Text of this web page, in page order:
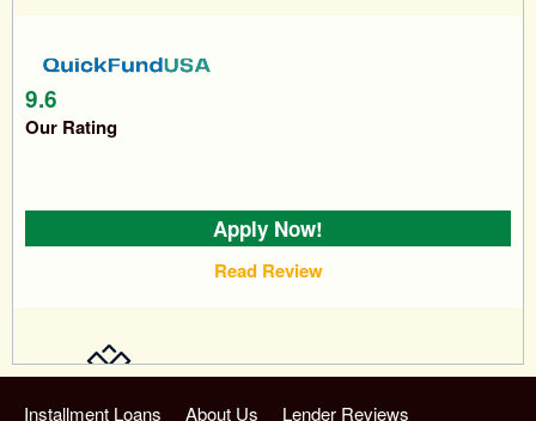
9.6
Our Rating
Apply Now!
Read Review
Installment Loans About Us Lender Reviews